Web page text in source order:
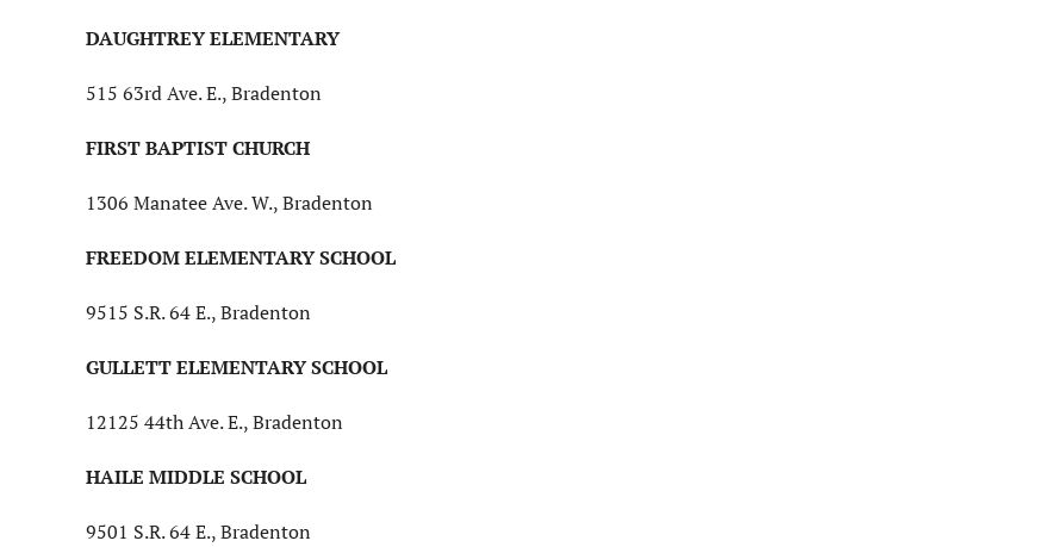
DAUGHTREY ELEMENTARY
515 63rd Ave. E., Bradenton
FIRST BAPTIST CHURCH
1306 Manatee Ave. W., Bradenton
FREEDOM ELEMENTARY SCHOOL
9515 S.R. 64 E., Bradenton
GULLETT ELEMENTARY SCHOOL
12125 44th Ave. E., Bradenton
HAILE MIDDLE SCHOOL
9501 S.R. 64 E., Bradenton